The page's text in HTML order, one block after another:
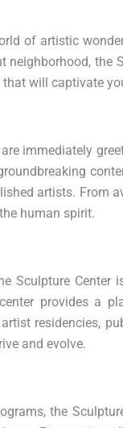
of artistic
neighborhood,
will captivate
immediately
artists. From
human spirit.
Sculpture
provides a
residencies,
and evolve.
the